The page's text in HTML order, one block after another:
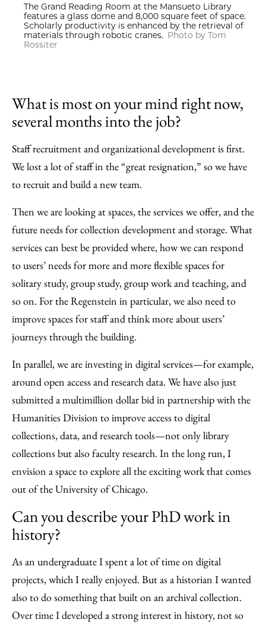
The Grand Reading Room at the Mansueto Library
features a glass dome and 8,000 square feet of space.
Scholarly productivity is enhanced by the retrieval of
materials through robotic cranes. Photo by Tom
Rossiter
What is most on your mind right now,
several months into the job?
Staff recruitment and organizational development is first.
We lost a lot of staff in the “great resignation,” so we have
to recruit and build a new team.
Then we are looking at spaces, the services we offer, and the
future needs for collection development and storage. What
services can best be provided where, how we can respond
to users’ needs for more and more flexible spaces for
solitary study, group study, group work and teaching, and
so on. For the Regenstein in particular, we also need to
improve spaces for staff and think more about users’
journeys through the building.
In parallel, we are investing in digital services—for example,
around open access and research data. We have also just
submitted a multimillion dollar bid in partnership with the
Humanities Division to improve access to digital
collections, data, and research tools—not only library
collections but also faculty research. In the long run, I
envision a space to explore all the exciting work that comes
out of the University of Chicago.
Can you describe your PhD work in
history?
As an undergraduate I spent a lot of time on digital
projects, which I really enjoyed. But as a historian I wanted
also to do something that built on an archival collection.
Over time I developed a strong interest in history, not so